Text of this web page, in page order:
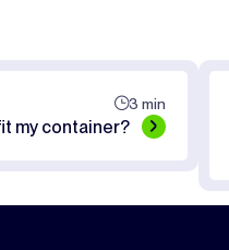
3 min
my container?